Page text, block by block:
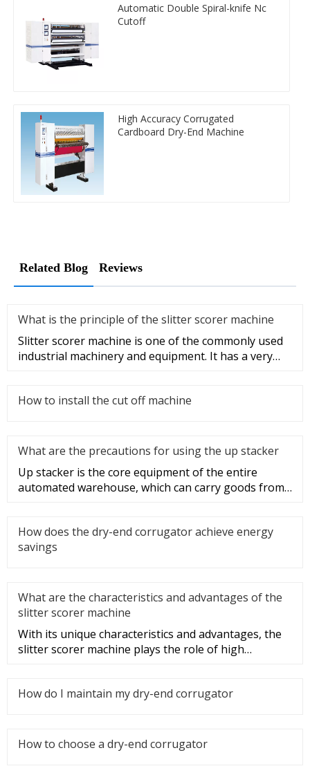
Automatic Double Spiral-knife Nc
Cutoff
High Accuracy Corrugated
Cardboard Dry-End Machine
Related Blog Reviews
What is the principle of the slitter scorer machine
Slitter scorer machine is one of the commonly used
industrial machinery and equipment. It has a very
How to install the cut off machine
What are the precautions for using the up stacker
Up stacker is the core equipment of the entire
automated warehouse, which can carry goods from
How does the dry-end corrugator achieve energy
savings
What are the characteristics and advantages of the
slitter scorer machine
With its unique characteristics and advantages, the
slitter scorer machine plays the role of high
How do I maintain my dry-end corrugator
How to choose a dry-end corrugator